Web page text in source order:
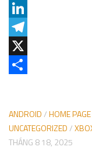
Pinterest
LinkedIn
Telegram
X
ANDROID/HOME PAGE
UNCATEGORIZED/
THÁNG 8 18, 2025